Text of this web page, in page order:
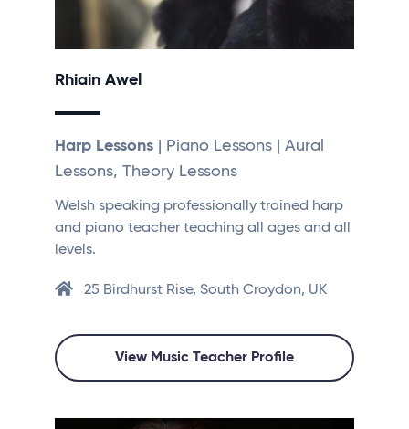
Rhiain Awel
Harp Lessons | Piano Lessons | Aural
Lessons, Theory Lessons
Welsh speaking professionally trained harp
and piano teacher teaching all ages and all
levels.
25 Birdhurst Rise, South Croydon, UK
View Music Teacher Profile